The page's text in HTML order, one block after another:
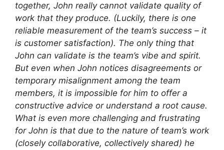
together, John really cannot validate quality of
work that they produce. (Luckily, there is one
reliable measurement of the team’s success – it
is customer satisfaction). The only thing that
John can validate is the team’s vibe and spirit.
But even when John notices disagreements or
temporary misalignment among the team
members, it is impossible for him to offer a
constructive advice or understand a root cause.
What is even more challenging and frustrating
for John is that due to the nature of team’s work
(closely collaborative, collectively shared) he